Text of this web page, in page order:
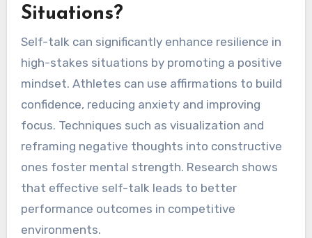
Situations?
Self-talk can significantly enhance resilience in
high-stakes situations by promoting a positive
mindset. Athletes can use affirmations to build
confidence, reducing anxiety and improving
focus. Techniques such as visualization and
reframing negative thoughts into constructive
ones foster mental strength. Research shows
that effective self-talk leads to better
performance outcomes in competitive
environments.